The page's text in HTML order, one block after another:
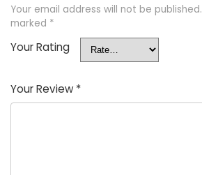
Your email address will not be published.
marked *
Your Rating
Your Review *